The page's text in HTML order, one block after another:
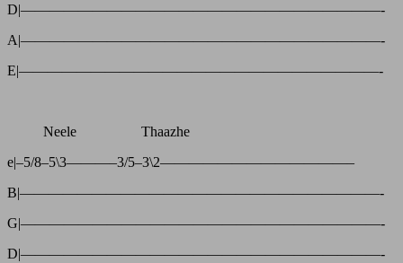
D|—————————————————————————-
A|—————————————————————————-
E|—————————————————————————-
Neele Thaazhe
e|–5/8–5\3———–3/5–3\2—————————————–
B|—————————————————————————-
G|—————————————————————————-
D|—————————————————————————-